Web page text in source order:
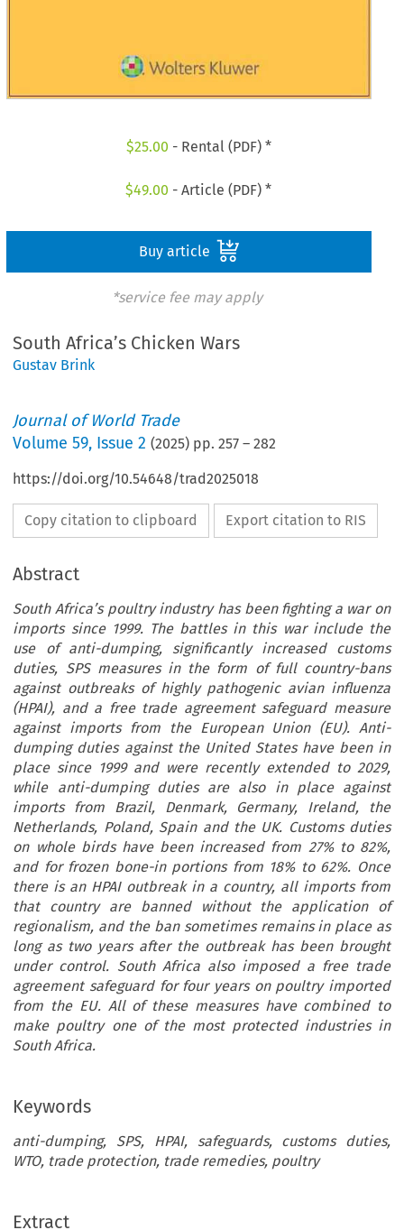
$25.00 - Rental (PDF) *
$49.00 - Article (PDF) *
Buy article
*service fee may apply
South Africa’s Chicken Wars
Gustav Brink
Journal of World Trade
Volume59, Issue 2 (2025) pp.257 –282
https://doi.org/10.54648/trad2025018
Copy citation to clipboard Export citation to RIS
Abstract
South Africa’s poultry industry has been fighting a war on
imports since 1999. The battles in this war include the
use of anti-dumping, significantly increased customs
duties, SPS measures in the form of full country-bans
against outbreaks of highly pathogenic avian influenza
(HPAI), and a free trade agreement safeguard measure
against imports from the European Union (EU). Anti-
dumping duties against the United States have been in
place since 1999 and were recently extended to 2029,
while anti-dumping duties are also in place against
imports from Brazil, Denmark, Germany, Ireland, the
Netherlands, Poland, Spain and the UK. Customs duties
on whole birds have been increased from 27% to 82%,
and for frozen bone-in portions from 18% to 62%. Once
there is an HPAI outbreak in a country, all imports from
that country are banned without the application of
regionalism, and the ban sometimes remains in place as
long as two years after the outbreak has been brought
under control. South Africa also imposed a free trade
agreement safeguard for four years on poultry imported
from the EU. All of these measures have combined to
make poultry one of the most protected industries in
South Africa.
Keywords
anti-dumping, SPS, HPAI, safeguards, customs duties,
WTO, trade protection, trade remedies, poultry
Extract